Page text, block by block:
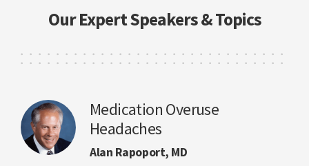
Our Expert Speakers & Topics
Medication Overuse
Headaches
Alan Rapoport, MD